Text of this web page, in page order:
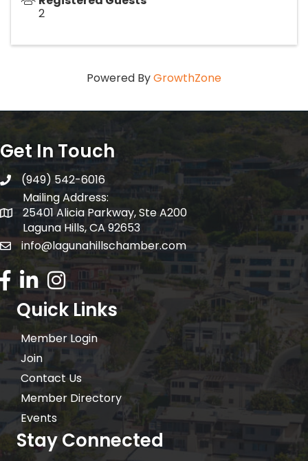
2
Powered ByGrowthZone
Get In Touch
telephone
(949) 542-6016
Mailing Address:
Mailing Address:
25401 Alicia Parkway, Ste A200
Laguna Hills, CA 92653
email address
info@lagunahillschamber.com
Facebook Icon
LinkedIn icon
Instagram icon
Quick Links
Member Login
Join
Contact Us
Member Directory
Events
Stay Connected